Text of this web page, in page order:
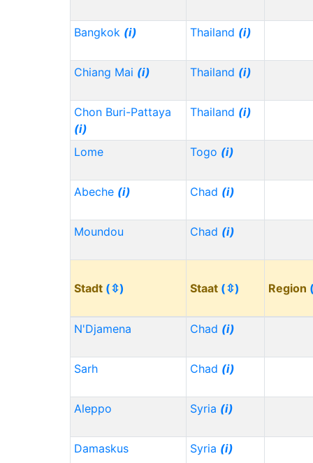
Bangkok (i) Thailand (i)
Chiang Mai (i) Thailand (i)
Chon Buri-Pattaya
(i)
Thailand (i)
Lome Togo (i)
Abeche (i) Chad (i)
Moundou Chad (i)
Stadt (⇳) Staat (⇳) Region
N'Djamena Chad (i)
Sarh Chad (i)
Aleppo Syria (i)
Damaskus Syria (i)